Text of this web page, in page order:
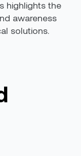
highlights the
awareness
solutions.